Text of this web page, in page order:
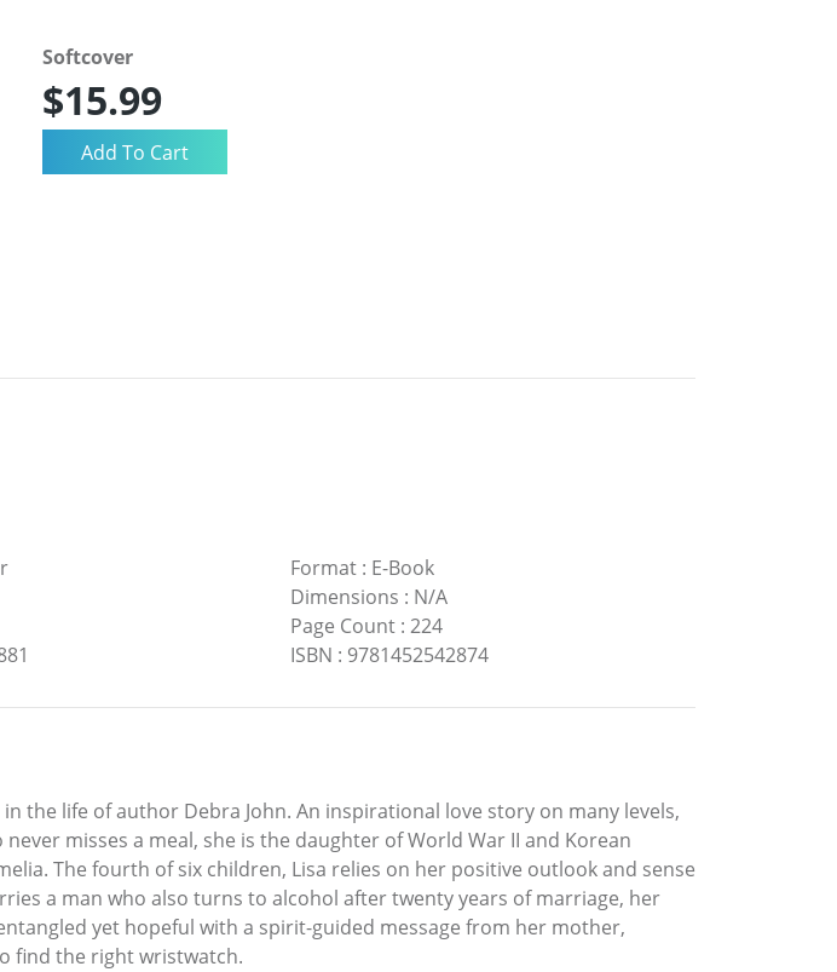
Softcover
$15.99
Format: E-Book
Dimensions : N/A
Page Count: 224
ISBN : 9781452542874
the life of author Debra John. An inspirational love story on many levels,
misses a meal, she is the daughter of World War II and Korean
The fourth of six children, Lisa relies on her positive outlook and sense
a man who also turns to alcohol after twenty years of marriage, her
yet hopeful with a spirit-guided message from her mother,
find the right wristwatch.